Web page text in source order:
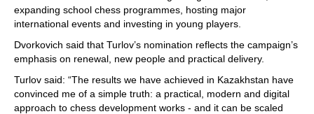
expanding school chess programmes, hosting major
international events and investing in young players.
Dvorkovich said that Turlov’s nomination reflects the campaign’s
emphasis on renewal, new people and practical delivery.
Turlov said: “The results we have achieved in Kazakhstan have
convinced me of a simple truth: a practical, modern and digital
approach to chess development works - and it can be scaled